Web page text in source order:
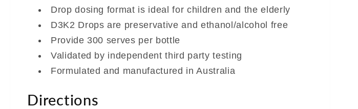
Drop dosing format is ideal for children and the elderly
D3K2 Drops are preservative and ethanol/alcohol free
Provide 300 serves per bottle
Validated by independent third party testing
Formulated and manufactured in Australia
Directions